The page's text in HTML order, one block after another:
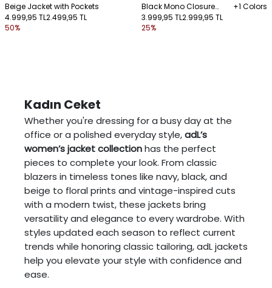
Beige Jacket with Pockets
4.999,95 TL2.499,95 TL
50%
Black Mono Closure
Linen Jacket with
Embroidery Details
+1 Colors
3.999,95 TL2.999,95 TL
25%
Kadın Ceket
Whether you're dressing for a busy day at the
office or a polished everyday style,adL’s
women’s jacket collectionhas the perfect
pieces to complete your look. From classic
blazers in timeless tones like navy, black, and
beige to floral prints and vintage-inspired cuts
with a modern twist, these jackets bring
versatility and elegance to every wardrobe. With
styles updated each season to reflect current
trends while honoring classic tailoring, adL jackets
help you elevate your style with confidence and
ease.